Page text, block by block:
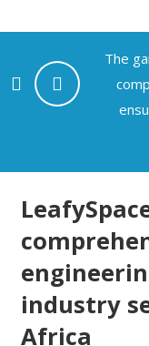
The
industry
Africa